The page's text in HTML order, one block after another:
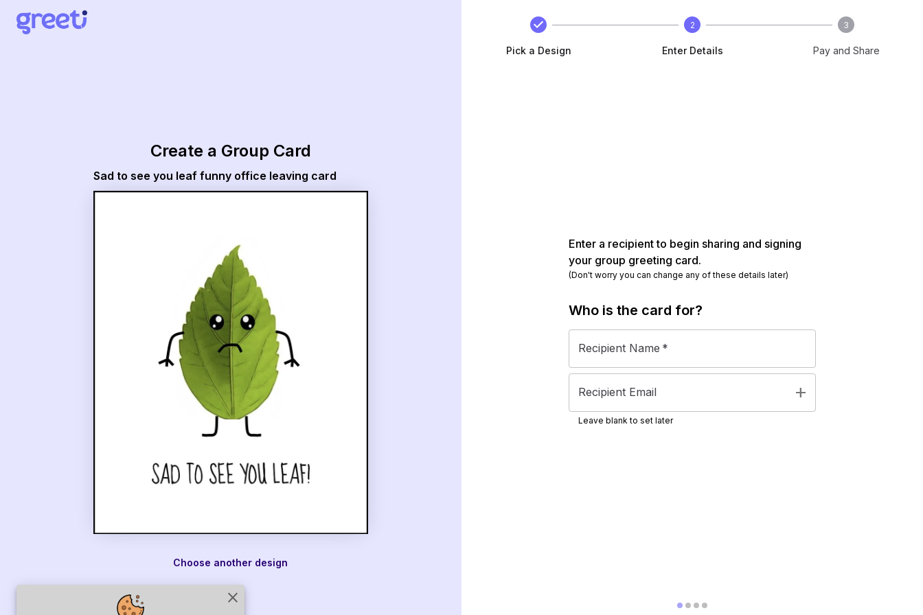
close
Create a Group Card
Sad to see you leaf funny office leaving card
Choose another design
Pick a Design
2
Enter Details
3
Pay and Share
Enter a recipient to begin sharing and signing
your group greeting card.
(Don't worry you can change any of these details later)
Who is the card for?
Recipient Name *
Recipient Email add
Leave blank to set later